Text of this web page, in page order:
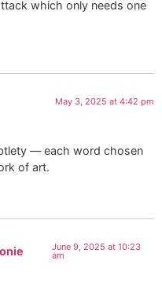
which only needs one
May 3, 2025 at 4:42 pm
— each word chosen
of art.
June 9, 2025 at 10:23
am